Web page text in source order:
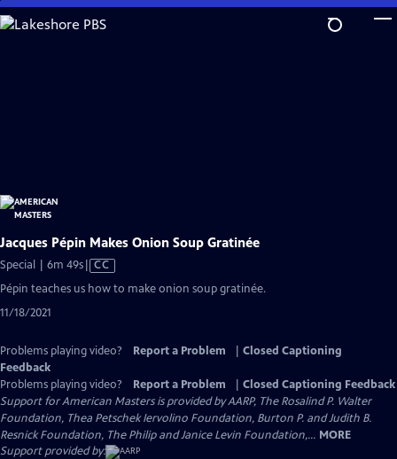
Skip
to
Jacques Pépin Makes Onion Soup Gratinée
Special | 6m 49sVideo
has
CC
Pépin teaches us how to make onion soup gratinée.
11/18/2021
Problems playing video? Report a Problem
Closed Captioning
Feedback
Problems playing video?
Report a Problem
Closed Captioning Feedback
Support for American Masters is provided by AARP, The Rosalind P. Walter
Foundation, Thea Petschek Iervolino Foundation, Burton P. and Judith B.
Resnick Foundation, The Philip and Janice Levin Foundation,... MORE
Support provided by: